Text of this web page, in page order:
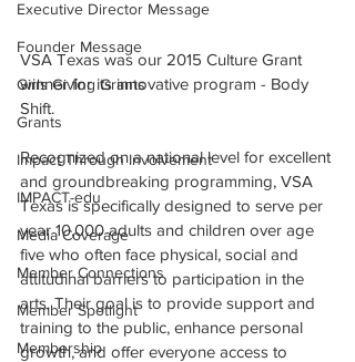
Executive Director Message
Founder Message
Girls Giving Grants
Grants
Impact Through Involvement
IMPACT-edu
Media Coverage
Member Connections
Member Spotlight
Membership
VSA Texas was our 2015 Culture Grant
winner for its innovative program - Body
Shift.
Recognized on a national level for excellent
and groundbreaking programming, VSA
Texas is specifically designed to serve per
year 10,000 adults and children over age
five who often face physical, social and
attitudinal barriers to participation in the
arts. Their goal is to provide support and
training to the public, enhance personal
growth, and offer everyone access to